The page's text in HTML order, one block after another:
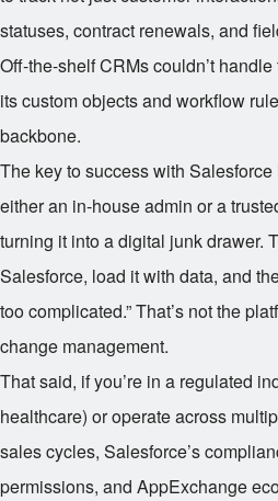
statuses, contract renewals, and
Off-the-shelf CRMs couldn’t
its custom objects and workflow
backbone.
The key to success with
either an in-house admin or a
turning it into a digital junk drawer.
Salesforce, load it with data, and
too complicated.” That’s not the
change management.
That said, if you’re in a regulated
healthcare) or operate across
sales cycles, Salesforce’s
permissions, and AppExchange